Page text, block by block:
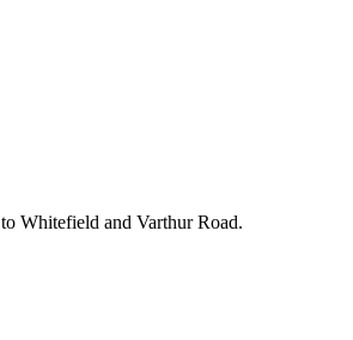
Whitefield and Varthur Road.